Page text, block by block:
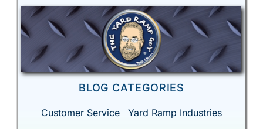
BLOG CATEGORIES
Customer Service
Yard Ramp Industries